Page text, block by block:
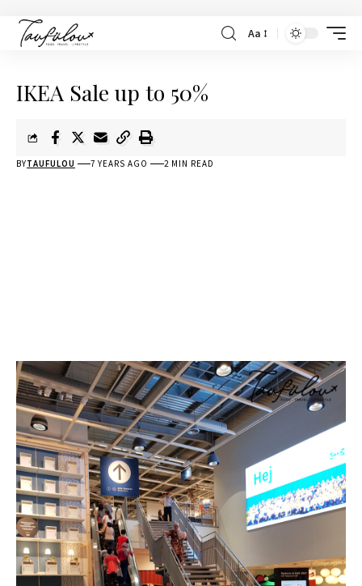
Aa
IKEA Sale up to 50%
BYTAUFULOU 7 YEARS AGO 2 MIN READ